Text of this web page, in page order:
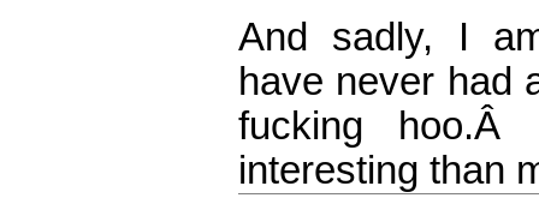
And sadly, I
have never had
fucking
interesting than